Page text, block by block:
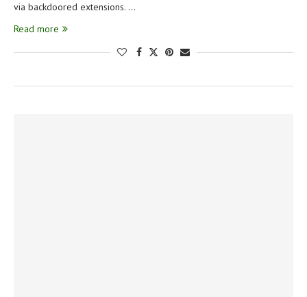
via backdoored extensions. …
Read more